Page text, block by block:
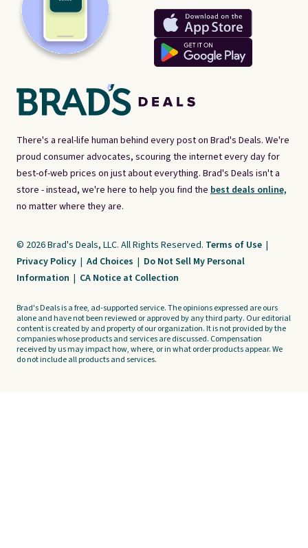
There's a real-life human behind every post on Brad's Deals. We're
proud consumer advocates, scouring the internet every day for
best-of-web prices on just about everything. Brad's Deals isn't a
store - instead, we're here to help you find the best deals online,
no matter where they are.
© 2026 Brad's Deals, LLC. All Rights Reserved. Terms of Use |
Privacy Policy | Ad Choices | Do Not Sell My Personal
Information | CA Notice at Collection
Brad's Deals is a free, ad-supported service. The opinions expressed are ours
alone and have not been reviewed or approved by any third party. Our editorial
content is created by and property of our organization. It is not provided by the
companies whose products and services are discussed. Compensation
received by us may impact how, where, or in what order products appear. We
do not include all products and services.